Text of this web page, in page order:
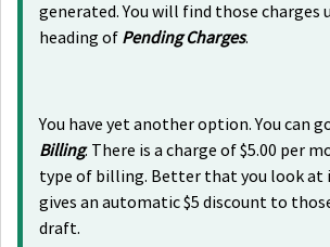
generated. You will find those charges
heading of Pending Charges.
You have yet another option. You can
Billing. There is a charge of $5.00 per
type of billing. Better that you look at
gives an automatic $5 discount to
draft.